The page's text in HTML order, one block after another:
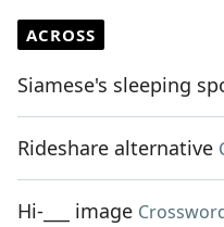
ACROSS
Siamese's sleeping
Rideshare alternative
Hi-___ image